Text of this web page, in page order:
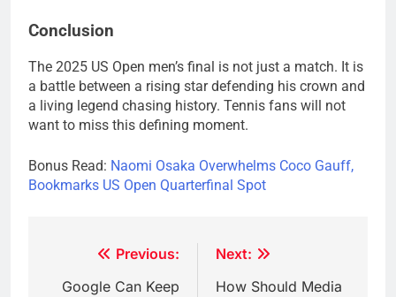
Conclusion
The 2025 US Open men’s final is not just a match. It is
a battle between a rising star defending his crown and
a living legend chasing history. Tennis fans will not
want to miss this defining moment.
Bonus Read: Naomi Osaka Overwhelms Coco Gauff,
Bookmarks US Open Quarterfinal Spot
navigation
Previous:
Google Can Keep
Next:
How Should Media